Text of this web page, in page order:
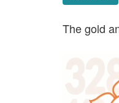
The gold